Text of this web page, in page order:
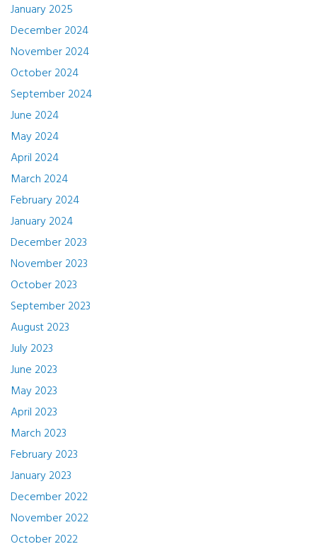
January 2025
December 2024
November 2024
October 2024
September 2024
June 2024
May 2024
April 2024
March 2024
February 2024
January 2024
December 2023
November 2023
October 2023
September 2023
August 2023
July 2023
June 2023
May 2023
April 2023
March 2023
February 2023
January 2023
December 2022
November 2022
October 2022